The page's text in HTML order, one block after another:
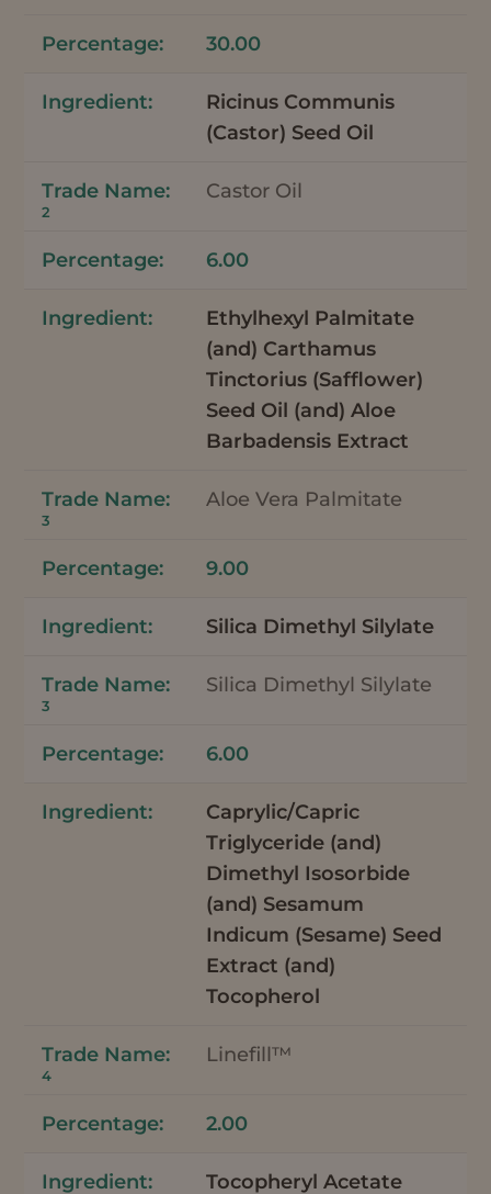
30.00
Ricinus Communis
(Castor) Seed Oil
Castor Oil
2
6.00
Ethylhexyl Palmitate
(and) Carthamus
Tinctorius (Safflower)
Seed Oil (and) Aloe
Barbadensis Extract
Aloe Vera Palmitate
3
9.00
Silica Dimethyl Silylate
Silica Dimethyl Silylate
3
6.00
Caprylic/Capric
Triglyceride (and)
Dimethyl Isosorbide
(and) Sesamum
Indicum (Sesame) Seed
Extract (and)
Tocopherol
Linefill™
4
2.00
Tocopheryl Acetate